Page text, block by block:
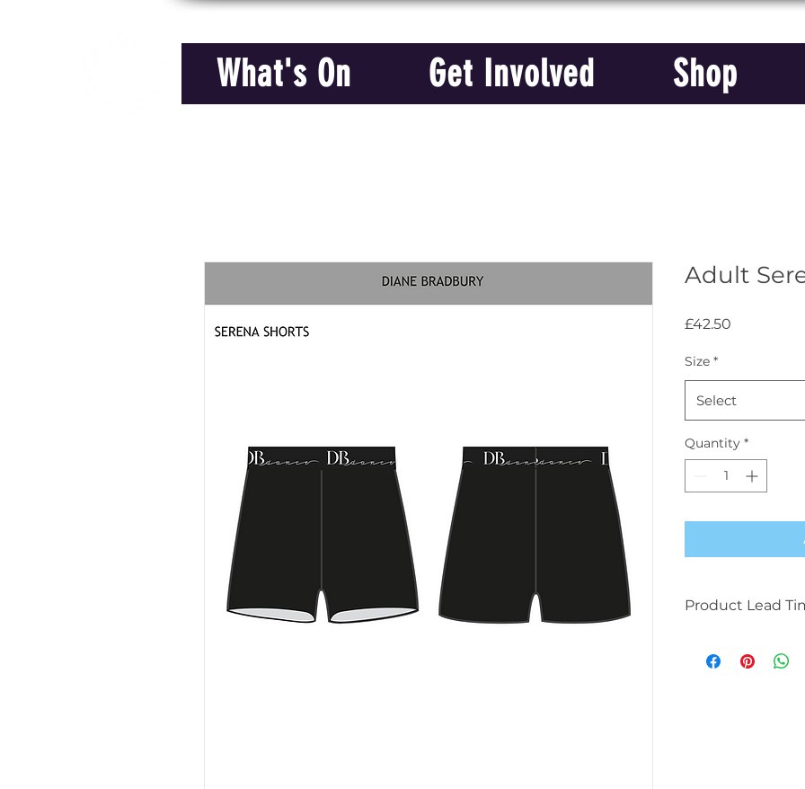
What's On Get Involved Shop
Adult
£42.50
Size *
Select
Quantity *
Product Lead
available due to